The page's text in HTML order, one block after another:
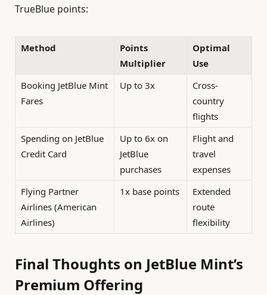
TrueBlue points:
Method
Points
Multiplier
Optimal
Use
Booking JetBlue Mint
Fares
Up to 3x
Cross-
country
flights
Spending on JetBlue
Credit Card
Up to 6x on
JetBlue
purchases
Flight and
travel
expenses
Flying Partner
Airlines (American
Airlines)
1x base points
Extended
route
flexibility
Final Thoughts on JetBlue Mint’s
Premium Offering